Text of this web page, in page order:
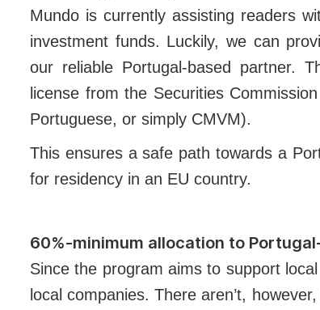
Mundo is currently assisting readers
investment funds. Luckily, we can
our reliable Portugal-based partner.
license from the Securities
Portuguese, or simply CMVM).
This ensures a safe path towards a
for residency in an EU country.
60%-minimum allocation to
Since the program aims to support
local companies. There aren’t,